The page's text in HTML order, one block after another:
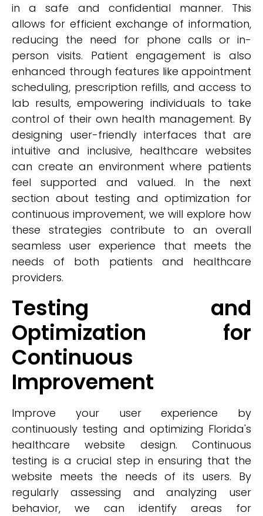
in a safe and confidential manner. This
allows for efficient exchange of information,
reducing the need for phone calls or in-
person visits. Patient engagement is also
enhanced through features like appointment
scheduling, prescription refills, and access to
lab results, empowering individuals to take
control of their own health management. By
designing user-friendly interfaces that are
intuitive and inclusive, healthcare websites
can create an environment where patients
feel supported and valued. In the next
section about testing and optimization for
continuous improvement, we will explore how
these strategies contribute to an overall
seamless user experience that meets the
needs of both patients and healthcare
providers.
Testing and
Optimization for
Continuous
Improvement
Improve your user experience by
continuously testing and optimizing Florida's
healthcare website design. Continuous
testing is a crucial step in ensuring that the
website meets the needs of its users. By
regularly assessing and analyzing user
behavior, we can identify areas for